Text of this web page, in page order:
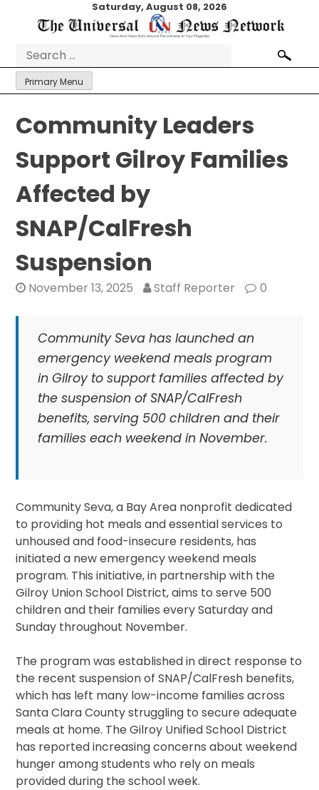
Saturday, August 08, 2026
Search
for:
Primary Menu
Community Leaders
Support Gilroy Families
Affected by
SNAP/CalFresh
Suspension
November 13, 2025 Staff Reporter 0
Community Seva has launched an
emergency weekend meals program
in Gilroy to support families affected by
the suspension of SNAP/CalFresh
benefits, serving 500 children and their
families each weekend in November.
Community Seva, a Bay Area nonprofit dedicated
to providing hot meals and essential services to
unhoused and food-insecure residents, has
initiated a new emergency weekend meals
program. This initiative, in partnership with the
Gilroy Union School District, aims to serve 500
children and their families every Saturday and
Sunday throughout November.
The program was established in direct response to
the recent suspension of SNAP/CalFresh benefits,
which has left many low-income families across
Santa Clara County struggling to secure adequate
meals at home. The Gilroy Unified School District
has reported increasing concerns about weekend
hunger among students who rely on meals
provided during the school week.